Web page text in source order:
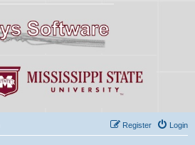
Login
Register